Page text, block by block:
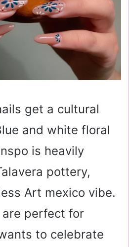
get a cultural
and white floral
is heavily
pottery,
Art mexico vibe.
are perfect for
to celebrate